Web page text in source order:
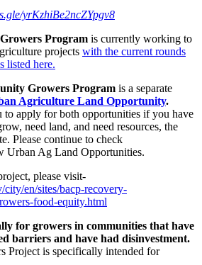
yrKzhiBe2ncZYpgv8
Program is currently working to
projects with the current rounds
listed here.
Growers Program is a separate
Agriculture Land Opportunity.
to apply for both opportunities if you have
need land, and need resources, the
Please continue to check
Urban Ag Land Opportunities.
please visit-
en/sites/bacp-recovery-
food-equity.html
for growers in communities that have
barriers and have had disinvestment.
Project is specifically intended for